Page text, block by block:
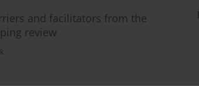
and facilitators from the
review